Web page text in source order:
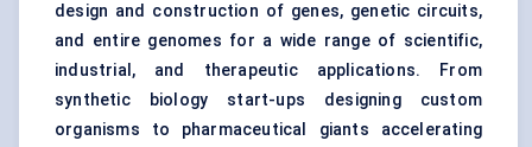
design and construction of genes, genetic circuits,
and entire genomes for a wide range of scientific,
industrial, and therapeutic applications. From
synthetic biology start-ups designing custom
organisms to pharmaceutical giants accelerating